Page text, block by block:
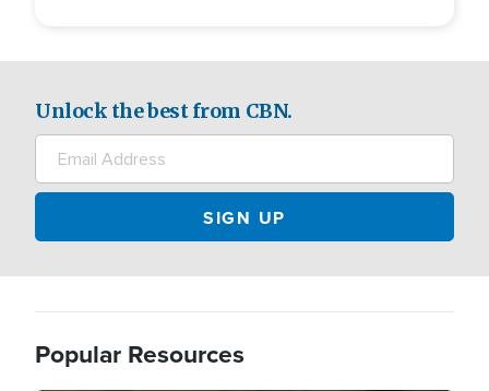
Unlock the best from CBN.
Popular Resources